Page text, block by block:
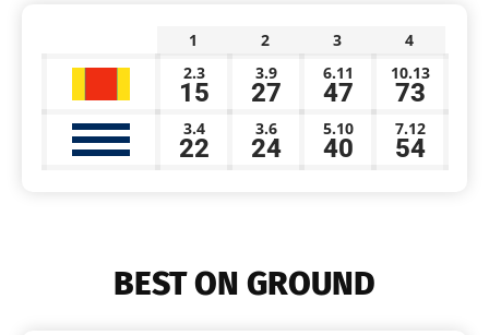
1 2 3
4
2.3
15
3.9
27
6.11
47
10.13
73
3.4
22
3.6
24
5.10
40
7.12
54
BEST ON GROUND